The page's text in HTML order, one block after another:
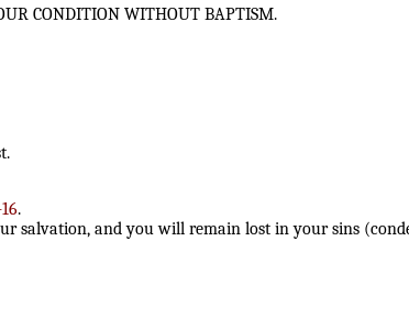
CONDITION WITHOUT BAPTISM.
.
salvation, and you will remain lost in your sins